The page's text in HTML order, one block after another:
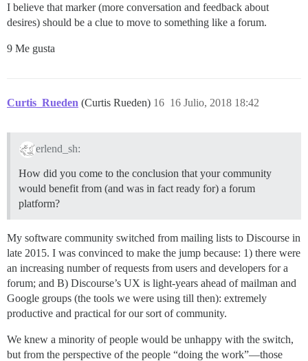
I believe that marker (more conversation and feedback about
desires) should be a clue to move to something like a forum.
9 Me gusta
Curtis_Rueden (Curtis Rueden) 16 Julio, 2018 18:42
16
erlend_sh:
How did you come to the conclusion that your community
would benefit from (and was in fact ready for) a forum
platform?
My software community switched from mailing lists to Discourse in
late 2015. I was convinced to make the jump because: 1) there were
an increasing number of requests from users and developers for a
forum; and B) Discourse’s UX is light-years ahead of mailman and
Google groups (the tools we were using till then): extremely
productive and practical for our sort of community.
We knew a minority of people would be unhappy with the switch,
but from the perspective of the people “doing the work”—those